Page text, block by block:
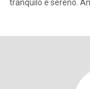
tranquilo e sereno.